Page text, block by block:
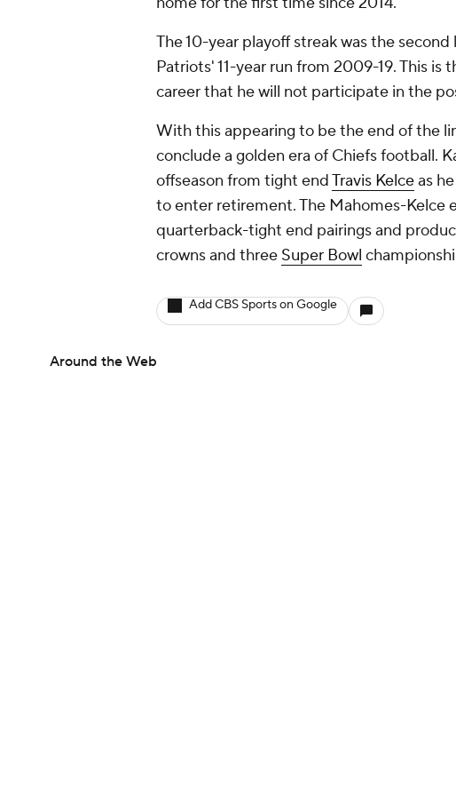
The 10-year playoff streak was the second
Patriots' 11-year run from 2009-19. This
career that he will not participate in the
With this appearing to be the end of the
conclude a golden era of Chiefs football.
offseason from tight endTravis Kelceas
to enter retirement. The Mahomes-Kelce
quarterback-tight end pairings and
crowns and three Super Bowl
Add CBS Sports on Google
Around the Web